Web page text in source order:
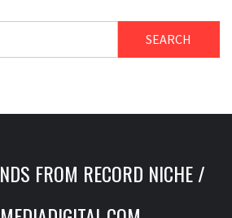
FROM RECORD NICHE /